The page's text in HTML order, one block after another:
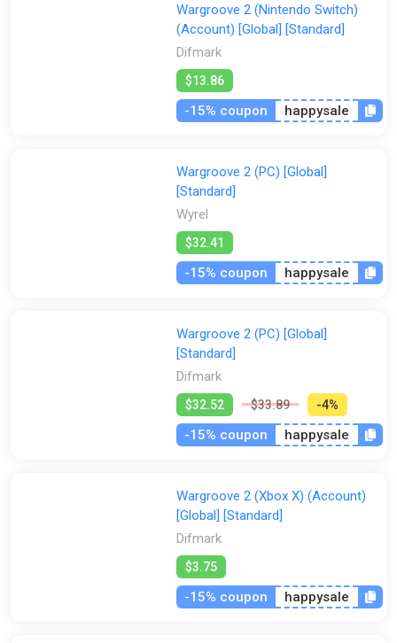
Wargroove 2 (Nintendo Switch)
(Account) [Global] [Standard]
Difmark
$13.86
-15% coupon happysale
Wargroove 2 (PC) [Global]
[Standard]
Wyrel
$32.41
-15% coupon happysale
Wargroove 2 (PC) [Global]
[Standard]
Difmark
$32.52 $33.89 -4%
-15% coupon happysale
Wargroove 2 (Xbox X) (Account)
[Global] [Standard]
Difmark
$3.75
-15% coupon happysale